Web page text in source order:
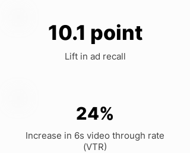
10.1 point
Lift in ad recall
24%
Increase in 6s video through rate
(VTR)